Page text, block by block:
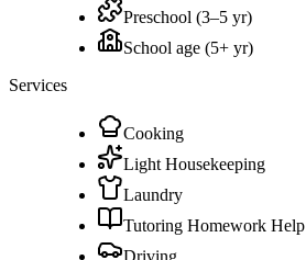
Preschool (3–5 yr)
School age (5+ yr)
Services
Cooking
Light Housekeeping
Laundry
Tutoring Homework Help
Driving